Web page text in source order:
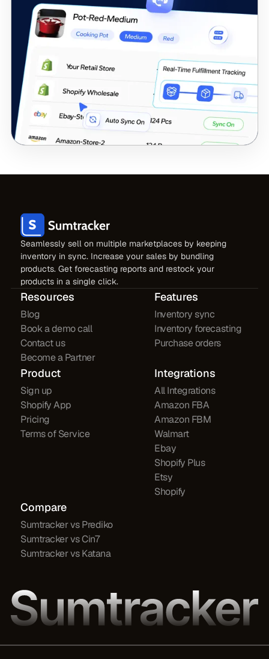
Seamlessly sell on multiple marketplaces by keeping
inventory in sync. Increase your sales by bundling
products. Get forecasting reports and restock your
products in a single click.
Resources
Blog
Book a demo call
Contact us
Become a Partner
Features
Inventory sync
Inventory forecasting
Purchase orders
Product
Sign up
Shopify App
Pricing
Terms of Service
Integrations
All Integrations
Amazon FBA
Amazon FBM
Walmart
Ebay
Shopify Plus
Etsy
Shopify
Compare
Sumtracker vs Prediko
Sumtracker vs Cin7
Sumtracker vs Katana